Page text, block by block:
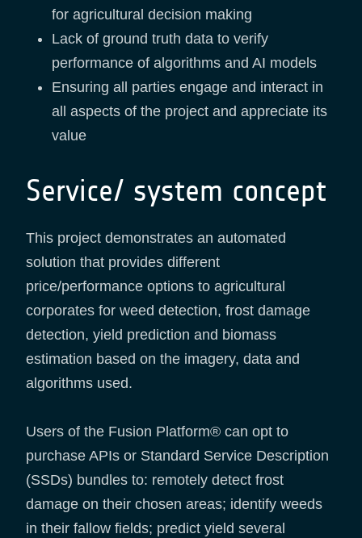
for agricultural decision making
Lack of ground truth data to verify
performance of algorithms and AI models
Ensuring all parties engage and interact in
all aspects of the project and appreciate its
value
Service/ system concept
This project demonstrates an automated
solution that provides different
price/performance options to agricultural
corporates for weed detection, frost damage
detection, yield prediction and biomass
estimation based on the imagery, data and
algorithms used.
Users of the Fusion Platform® can opt to
purchase APIs or Standard Service Description
(SSDs) bundles to: remotely detect frost
damage on their chosen areas; identify weeds
in their fallow fields; predict yield several